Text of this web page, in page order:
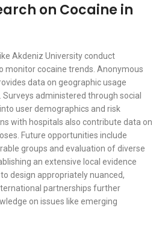
on Cocaine in
Akdeniz University conduct
monitor cocaine trends. Anonymous
data on geographic usage
administered through social
user demographics and risk
with hospitals also contribute data on
Future opportunities include
groups and evaluation of diverse
an extensive local evidence
design appropriately nuanced,
partnerships further
on issues like emerging